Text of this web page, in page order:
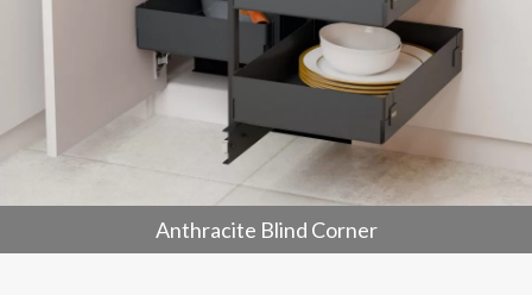
Anthracite Blind Corner